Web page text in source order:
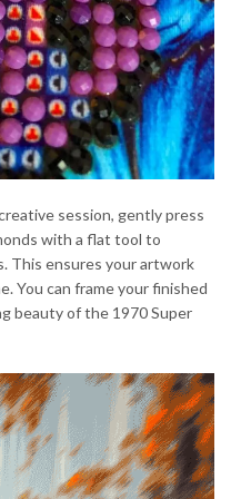
session, gently press
with a flat tool to
This ensures your artwork
You can frame your finished
beauty of the 1970 Super